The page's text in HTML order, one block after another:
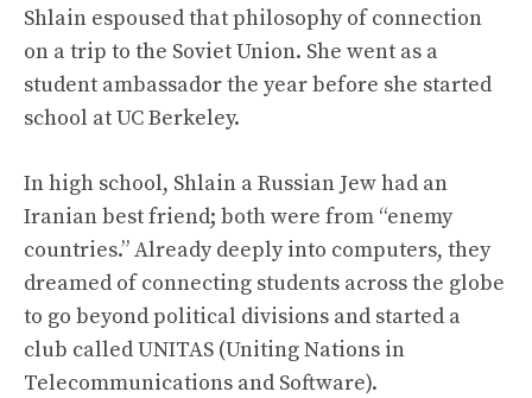
Shlain espoused that philosophy of connection
on a trip to the Soviet Union. She went as a
student ambassador the year before she started
school at UC Berkeley.
In high school, Shlain a Russian Jew had an
Iranian best friend; both were from “enemy
countries.” Already deeply into computers, they
dreamed of connecting students across the globe
to go beyond political divisions and started a
club called UNITAS (Uniting Nations in
Telecommunications and Software).